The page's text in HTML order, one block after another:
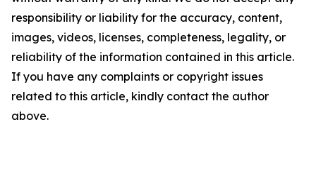
responsibility or liability for the accuracy, content,
images, videos, licenses, completeness, legality, or
reliability of the information contained in this article.
If you have any complaints or copyright issues
related to this article, kindly contact the author
above.